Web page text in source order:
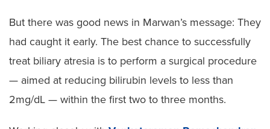
But there was good news in Marwan’s message: They
had caught it early. The best chance to successfully
treat biliary atresia is to perform a surgical procedure
— aimed at reducing bilirubin levels to less than
2mg/dL — within the first two to three months.